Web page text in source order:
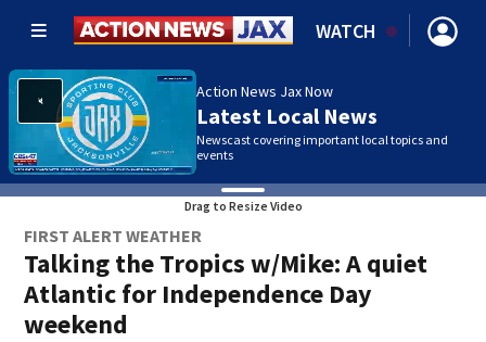
WATCH
Action News Jax Now
Latest Local News
Newscast covering important local topics and
events
Drag to Resize Video
FIRST ALERT WEATHER
Talking the Tropics w/Mike: A quiet
Atlantic for Independence Day
weekend